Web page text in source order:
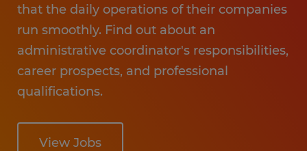
that the daily operations of their companies
run smoothly. Find out about an
administrative coordinator's responsibilities,
career prospects, and professional
qualifications.
View Jobs